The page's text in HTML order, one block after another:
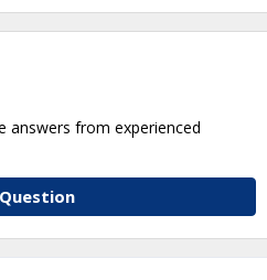
answers from experienced